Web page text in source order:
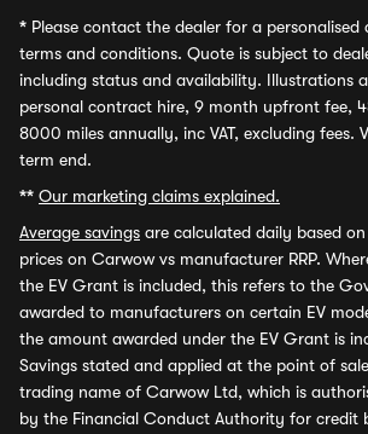
* Please contact the dealer for a personalised
terms and conditions. Quote is subject to
including status and availability. Illustrations
personal contract hire, 9 month upfront fee,
8000 miles annually, inc VAT, excluding fees.
term end.
** Our marketing claims explained.
Average savings are calculated daily based
prices on Carwow vs manufacturer RRP.
the EV Grant is included, this refers to the
awarded to manufacturers on certain EV
the amount awarded under the EV Grant is
Savings stated and applied at the point of
trading name of Carwow Ltd, which is
by the Financial Conduct Authority for credit